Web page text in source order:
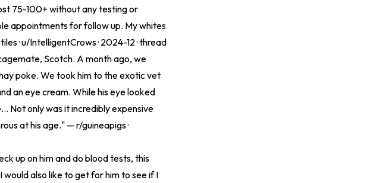
75-100+ without any testing or
appointments for follow up. My whites
· u/IntelligentCrows · 2024-12 ·thread
Scotch. A month ago, we
poke. We took him to the exotic vet
an eye cream. While his eye looked
Not only was it incredibly expensive
at his age." — r/guineapigs ·
up on him and do blood tests, this
also like to get for him to see if I